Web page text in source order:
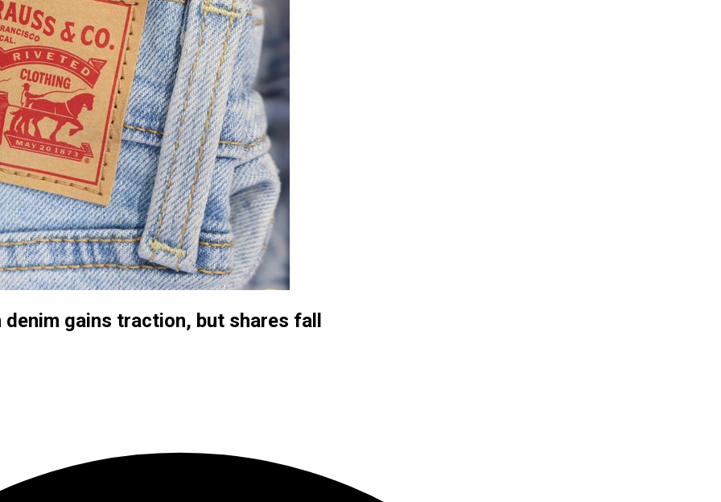
gains traction, but shares fall